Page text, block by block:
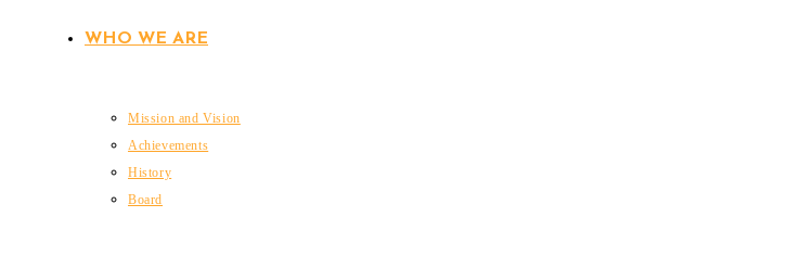
WHO WE ARE
Mission and Vision
Achievements
History
Board